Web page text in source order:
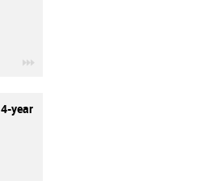
4-year